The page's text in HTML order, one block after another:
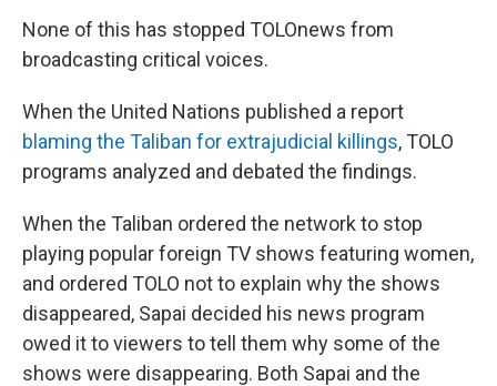
None of this has stopped TOLOnews from
broadcasting critical voices.
When the United Nations published a report
blaming the Taliban for extrajudicial killings, TOLO
programs analyzed and debated the findings.
When the Taliban ordered the network to stop
playing popular foreign TV shows featuring women,
and ordered TOLO not to explain why the shows
disappeared, Sapai decided his news program
owed it to viewers to tell them why some of the
shows were disappearing. Both Sapai and the